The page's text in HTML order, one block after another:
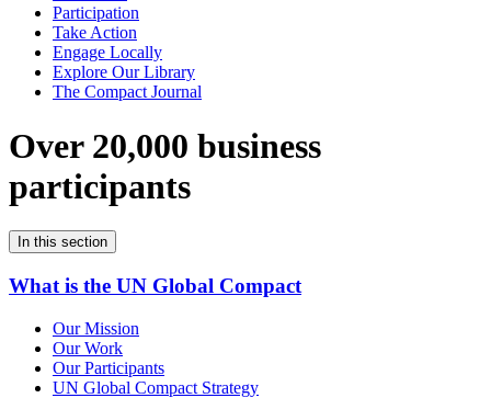
Participation
Take Action
Engage Locally
Explore Our Library
The Compact Journal
Over 20,000 business
participants
In this section
What is the UN Global Compact
Our Mission
Our Work
Our Participants
UN Global Compact Strategy